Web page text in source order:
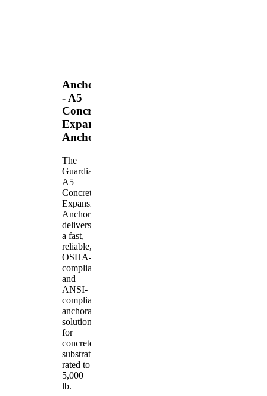
Anchors
- A5
Concrete
Expansion
Anchor
The
Guardian
A5
Concrete
Expansion
Anchor
delivers
a fast,
reliable,
OSHA-
compliant
and
ANSI-
compliant
anchorage
solution
for
concrete
substrates
rated to
5,000
lb.